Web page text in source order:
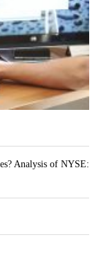
Analysis of NYSE: